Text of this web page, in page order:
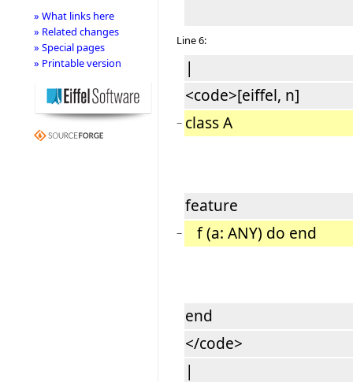
Line 6:
|
<code>[eiffel, n]
− class A
feature
− f (a: ANY) do end
end
</code>
|
» What links here
» Related changes
» Special pages
» Printable version